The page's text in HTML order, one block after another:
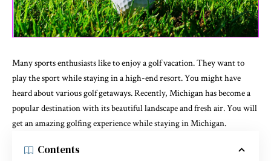
Many sports enthusiasts like to enjoy a golf vacation. They want to
play the sport while staying in a high-end resort. You might have
heard about various golf getaways. Recently, Michigan has become a
popular destination with its beautiful landscape and fresh air. You will
get an amazing golfing experience while staying in Michigan.
Contents